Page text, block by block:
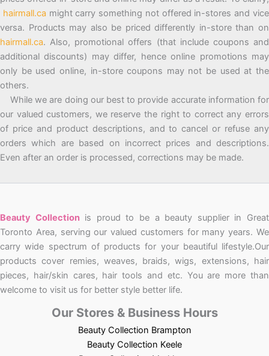
hairmall.ca might carry something not offered in-stores and vice
versa. Products may also be priced differently in-store than on
hairmall.ca. Also, promotional offers (that include coupons and
additional discounts) may differ, hence online promotions may
only be used online, in-store coupons may not be used at the
others.
While we are doing our best to provide accurate information for
our valued customers, we reserve the right to correct any errors
of price and product descriptions, and to cancel or refuse any
orders which are based on incorrect prices and descriptions.
Even after an order is processed, corrections may be made.
Beauty Collectionis proud to be a beauty supplier in Great
Toronto Area, serving our valued customers for many years. We
carry wide spectrum of products for your beautiful lifestyle.Our
products cover remies, weaves, braids, wigs, extensions, hair
pieces, hair/skin cares, hair tools and etc. You are more than
welcome to visit us for better style better life.
Our Stores & Business Hours
Beauty Collection Brampton
Beauty Collection Keele